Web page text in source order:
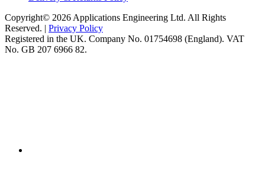
Copyright© 2026 Applications Engineering Ltd. All Rights
Reserved. | Privacy Policy
Registered in the UK. Company No. 01754698 (England). VAT
No. GB 207 6966 82.